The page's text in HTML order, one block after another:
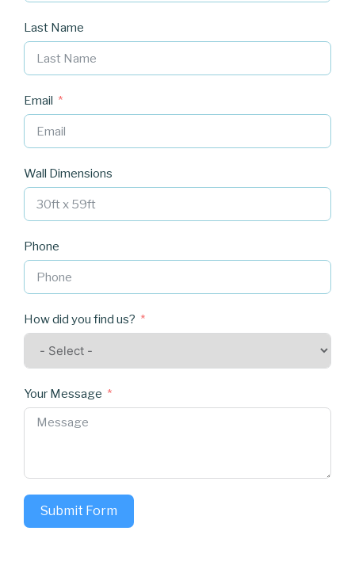
Last Name
Email
Wall Dimensions
Phone
How did you find us?
Your Message
Submit Form